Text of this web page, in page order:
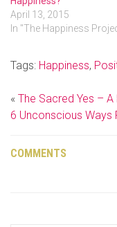
April 13, 2015
In "The Happiness
Tags: Happiness,
« The Sacred Yes –
6 Unconscious Ways
COMMENTS